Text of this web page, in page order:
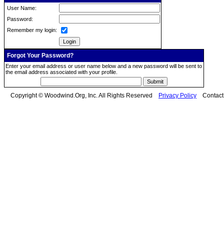
User Name:
Password:
Remember my login:
Forgot Your Password?
Enter your email address or user name below and a new password will be sent to
the email address associated with your profile.
Copyright © Woodwind.Org, Inc. All Rights Reserved Privacy Policy